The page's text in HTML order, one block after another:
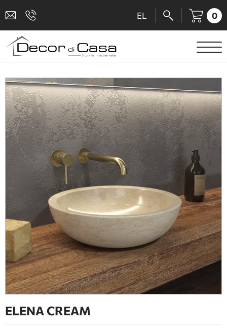
EL 0
SANITARY WARE
MIXERS
TILES
SHOWER CABINS
BATHROOM ACCESSORIES
KITCHEN
PEOPLE WITH DISABILITIES
BATHROOM FURNITURE
DOORS
FIREPLACE
ELENA CREAM